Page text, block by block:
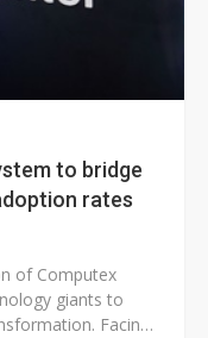
to bridge
rates
of Computex
giants to
Facing